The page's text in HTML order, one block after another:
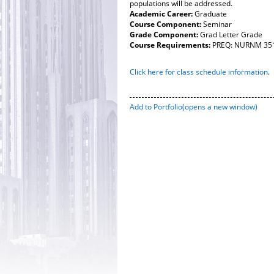
populations will be addressed.
Academic Career:Graduate
Course Component:Seminar
Grade Component:Grad Letter Grade
Course Requirements: PREQ: NURNM
Click here for class schedule information.
Add to Portfolio(opens a new window)